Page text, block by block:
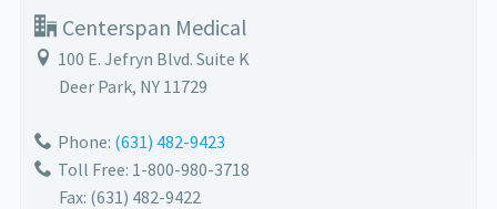
Centerspan Medical
100 E. Jefryn Blvd. Suite K
Deer Park, NY 11729
Phone: (631) 482-9423
Toll Free: 1-800-980-3718
Fax: (631) 482-9422